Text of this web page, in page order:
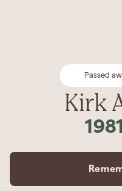
Passed
Kirk
1981